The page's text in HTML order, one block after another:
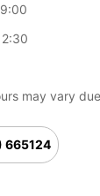
may vary
665124